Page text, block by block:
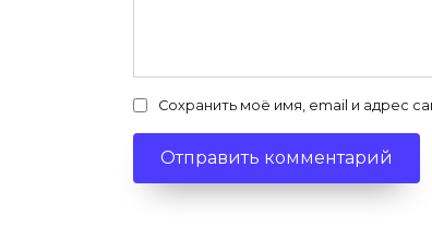
Сохранить моё имя, email и адрес